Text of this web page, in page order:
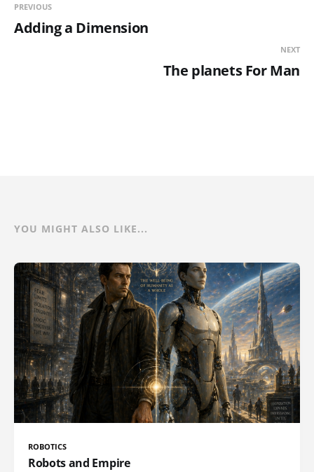
PREVIOUS
Adding a Dimension
NEXT
The planets For Man
YOU MIGHT ALSO LIKE...
ROBOTICS
Robots and Empire